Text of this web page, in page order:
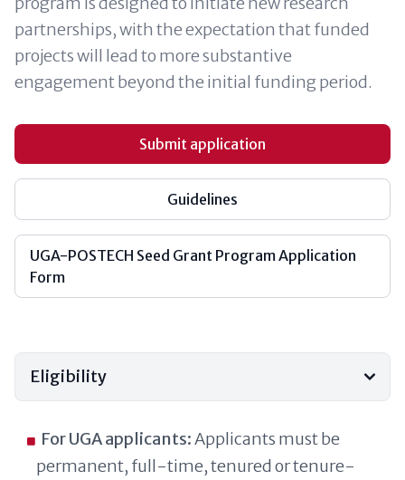
partnerships, with the expectation that funded
projects will lead to more substantive
engagement beyond the initial funding period.
Submit application
Guidelines
UGA-POSTECH Seed Grant Program Application
Form
Eligibility
For UGA applicants:Applicants must be
permanent, full-time, tenured or tenure-